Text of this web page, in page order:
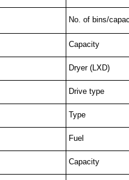
No. of bins/
Capacity
Dryer (LXD)
Drive type
Type
Fuel
Capacity